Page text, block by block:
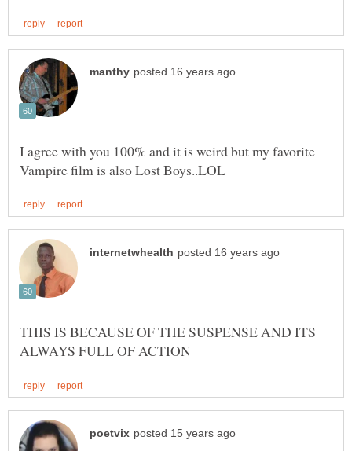
I agree with you 100% and it is weird but my favorite
THIS IS BECAUSE OF THE SUSPENSE AND ITS